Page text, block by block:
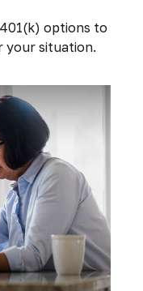
options to
your situation.